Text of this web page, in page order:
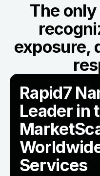
The only
exposure,
Rapid7
Leader in
Services